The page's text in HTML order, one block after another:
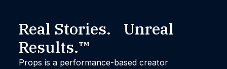
Real Stories. Unreal
Results.™
Props is a performance-based creator